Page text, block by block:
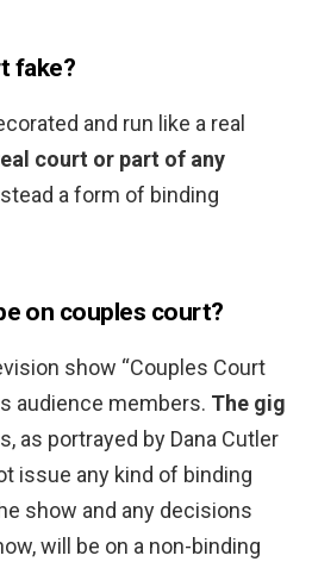
fake?
and run like a real
court or part of any
a form of binding
on couples court?
show “Couples Court
audience members. The gig
as portrayed by Dana Cutler
issue any kind of binding
show and any decisions
will be on a non-binding